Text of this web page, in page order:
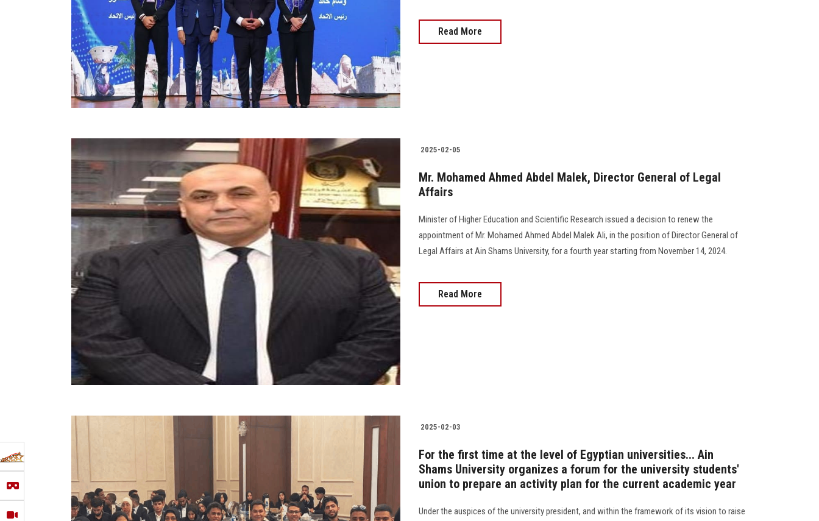
Read More
2025-02-05
Mr. Mohamed Ahmed Abdel Malek, Director General of Legal
Affairs
Minister of Higher Education and Scientific Research issued a decision to renew the
appointment of Mr. Mohamed Ahmed Abdel Malek Ali, in the position of Director General of
Legal Affairs at Ain Shams University, for a fourth year starting from November 14, 2024.
Read More
2025-02-03
For the first time at the level of Egyptian universities... Ain
Shams University organizes a forum for the university students'
union to prepare an activity plan for the current academic year
Under the auspices of the university president, and within the framework of its vision to raise